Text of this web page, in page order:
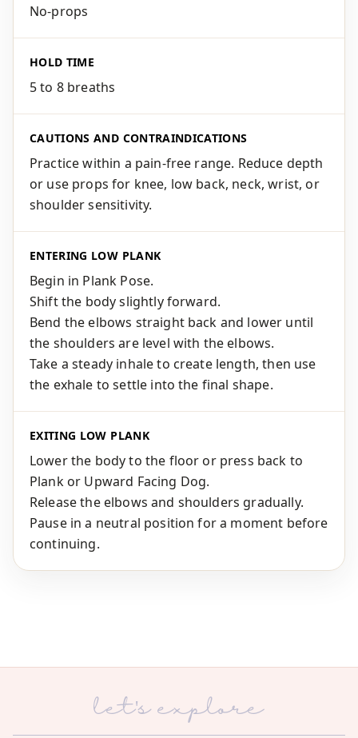
No-props
HOLD TIME
5 to 8 breaths
CAUTIONS AND CONTRAINDICATIONS
Practice within a pain-free range. Reduce depth
or use props for knee, low back, neck, wrist, or
shoulder sensitivity.
ENTERING LOW PLANK
Begin in Plank Pose.
Shift the body slightly forward.
Bend the elbows straight back and lower until
the shoulders are level with the elbows.
Take a steady inhale to create length, then use
the exhale to settle into the final shape.
EXITING LOW PLANK
Lower the body to the floor or press back to
Plank or Upward Facing Dog.
Release the elbows and shoulders gradually.
Pause in a neutral position for a moment before
continuing.
let's explore